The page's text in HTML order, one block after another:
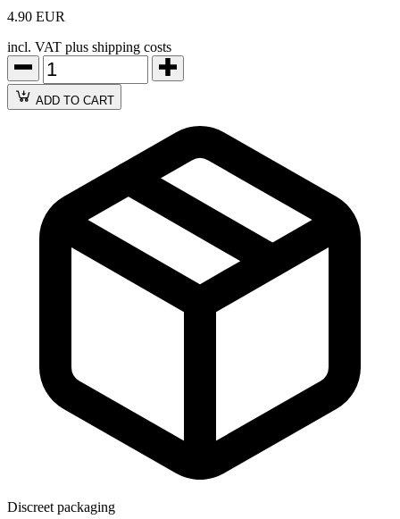
4.90 EUR
incl. VAT plus shipping costs
ADD TO CART
Discreet packaging